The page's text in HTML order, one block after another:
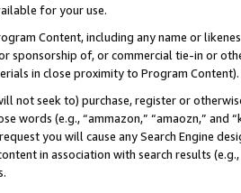
for your use.
Content, including any name or
sponsorship of, or commercial tie-in or
in close proximity to Program Content).
not seek to) purchase, register or
words (e.g., “ammazon,” “amaozn,” and
you will cause any Search Engine
in association with search results